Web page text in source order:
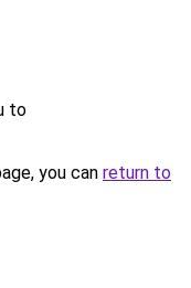
to
you can return to